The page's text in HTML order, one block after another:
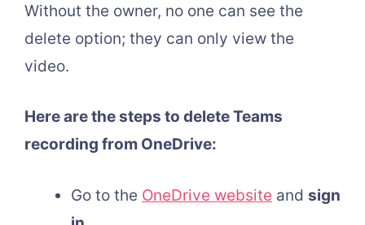
Without the owner, no one can see the
delete option; they can only view the
video.
Here are the steps to delete Teams
recording from OneDrive:
Go to the OneDrive website and sign